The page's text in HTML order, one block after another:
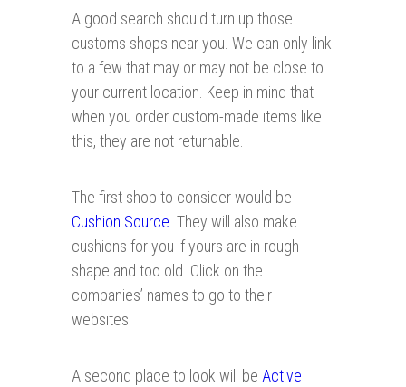
A good search should turn up those
customs shops near you. We can only link
to a few that may or may not be close to
your current location. Keep in mind that
when you order custom-made items like
this, they are not returnable.
The first shop to consider would be
Cushion Source. They will also make
cushions for you if yours are in rough
shape and too old. Click on the
companies’ names to go to their
websites.
A second place to look will be Active